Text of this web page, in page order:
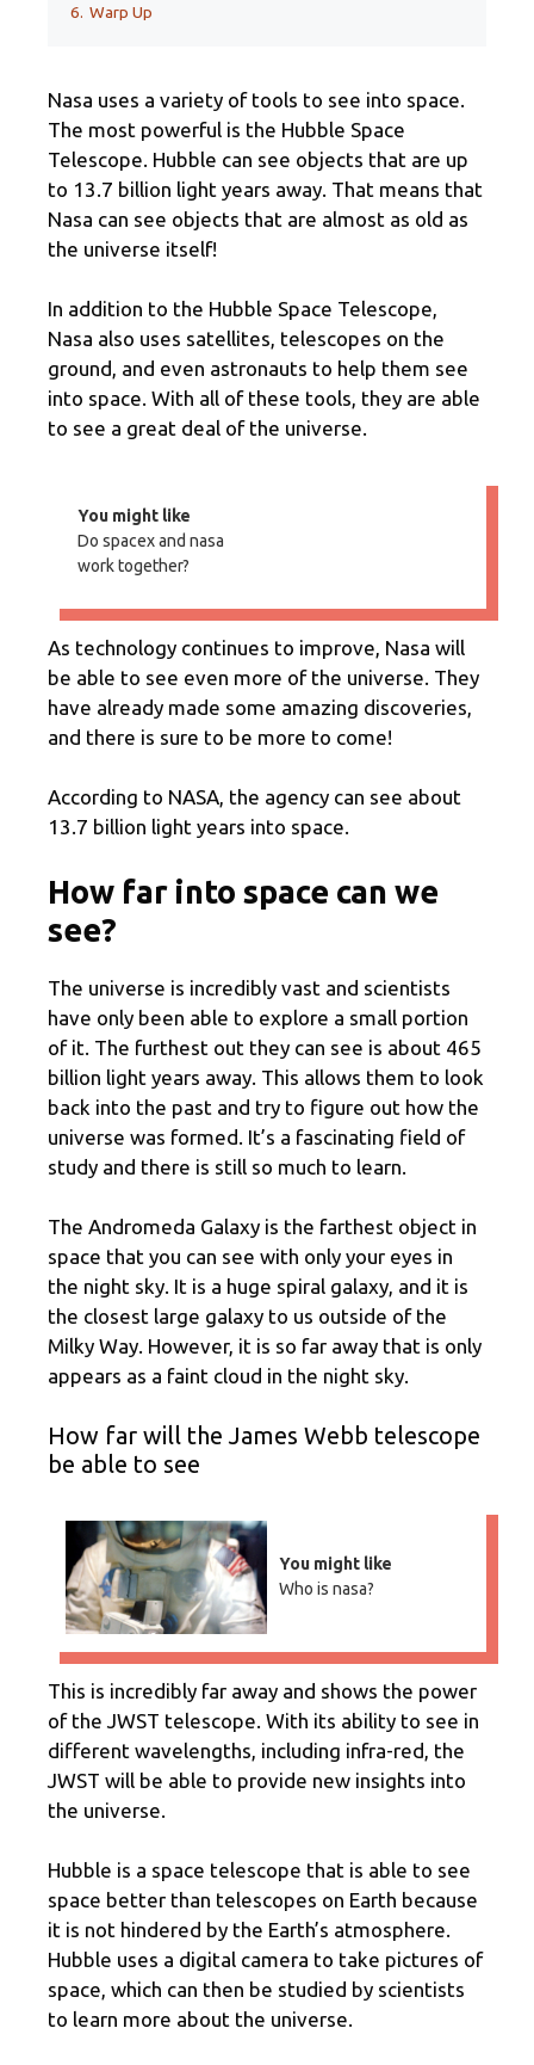
6. Warp Up
Nasa uses a variety of tools to see into space.
The most powerful is the Hubble Space
Telescope. Hubble can see objects that are up
to 13.7 billion light years away. That means that
Nasa can see objects that are almost as old as
the universe itself!
In addition to the Hubble Space Telescope,
Nasa also uses satellites, telescopes on the
ground, and even astronauts to help them see
into space. With all of these tools, they are able
to see a great deal of the universe.
You might like
Do spacex and nasa
work together?
As technology continues to improve, Nasa will
be able to see even more of the universe. They
have already made some amazing discoveries,
and there is sure to be more to come!
According to NASA, the agency can see about
13.7 billion light years into space.
How far into space can we
see?
The universe is incredibly vast and scientists
have only been able to explore a small portion
of it. The furthest out they can see is about 465
billion light years away. This allows them to look
back into the past and try to figure out how the
universe was formed. It’s a fascinating field of
study and there is still so much to learn.
The Andromeda Galaxy is the farthest object in
space that you can see with only your eyes in
the night sky. It is a huge spiral galaxy, and it is
the closest large galaxy to us outside of the
Milky Way. However, it is so far away that is only
appears as a faint cloud in the night sky.
How far will the James Webb telescope
be able to see
You might like
Who is nasa?
This is incredibly far away and shows the power
of the JWST telescope. With its ability to see in
different wavelengths, including infra-red, the
JWST will be able to provide new insights into
the universe.
Hubble is a space telescope that is able to see
space better than telescopes on Earth because
it is not hindered by the Earth’s atmosphere.
Hubble uses a digital camera to take pictures of
space, which can then be studied by scientists
to learn more about the universe.